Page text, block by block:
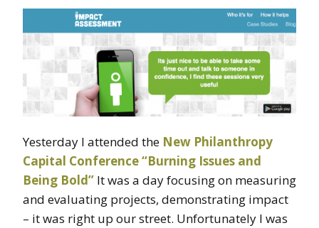
Yesterday I attended the New Philanthropy
Capital Conference “Burning Issues and
Being Bold” It was a day focusing on measuring
and evaluating projects, demonstrating impact
– it was right up our street. Unfortunately I was